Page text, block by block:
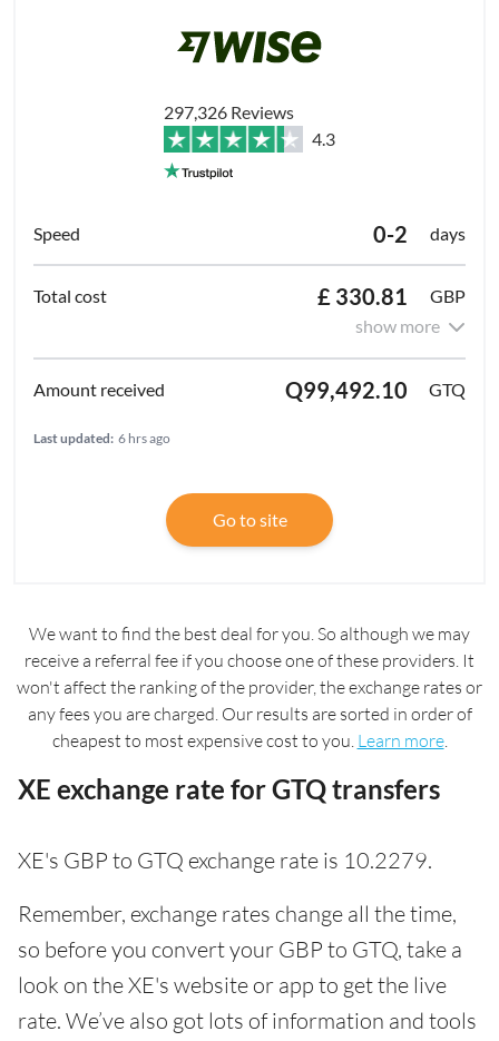
297,326 Reviews
4.3
0-2 days
£ 330.81
GBP
show more
Q99,492.10 GTQ
Last updated: 6 hrs ago
Go to site
We want to find the best deal for you. So although we may
receive a referral fee if you choose one of these providers. It
won't affect the ranking of the provider, the exchange rates or
any fees you are charged. Our results are sorted in order of
cheapest to most expensive cost to you. Learn more.
XE exchange rate for GTQ transfers
XE's GBP to GTQ exchange rate is 10.2279.
Remember, exchange rates change all the time,
so before you convert your GBP to GTQ, take a
look on the XE's website or app to get the live
rate. We’ve also got lots of information and tools